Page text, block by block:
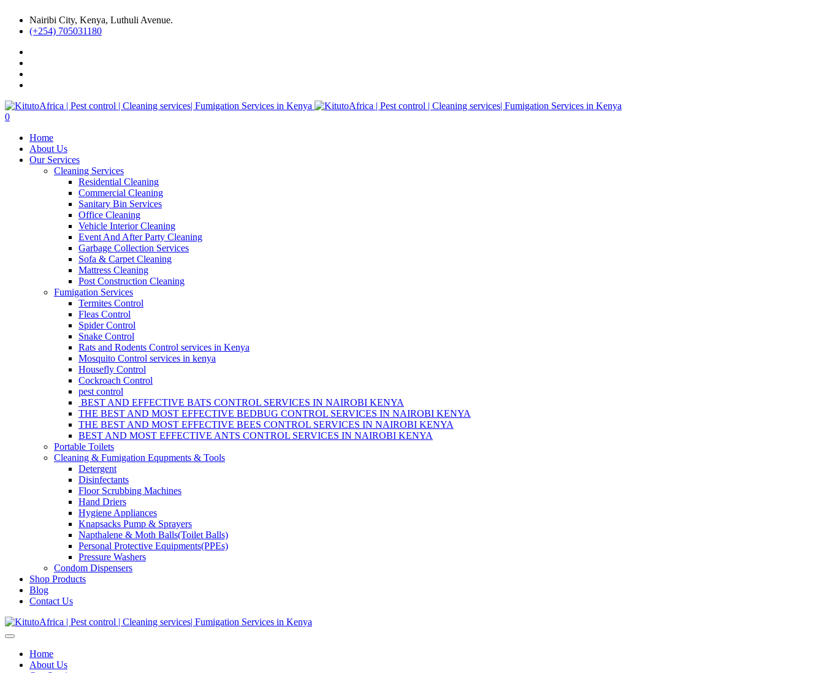
Nairibi City, Kenya, Luthuli Avenue.
(+254) 705031180
0
Home
About Us
Our Services
Cleaning Services
Residential Cleaning
Commercial Cleaning
Sanitary Bin Services
Office Cleaning
Vehicle Interior Cleaning
Event And After Party Cleaning
Garbage Collection Services
Sofa & Carpet Cleaning
Mattress Cleaning
Post Construction Cleaning
Fumigation Services
Termites Control
Fleas Control
Spider Control
Snake Control
Rats and Rodents Control services in Kenya
Mosquito Control services in kenya
Housefly Control
Cockroach Control
pest control
BEST AND EFFECTIVE BATS CONTROL SERVICES IN NAIROBI KENYA
THE BEST AND MOST EFFECTIVE BEDBUG CONTROL SERVICES IN NAIROBI KENYA
THE BEST AND MOST EFFECTIVE BEES CONTROL SERVICES IN NAIROBI KENYA
BEST AND MOST EFFECTIVE ANTS CONTROL SERVICES IN NAIROBI KENYA
Portable Toilets
Cleaning & Fumigation Equpments & Tools
Detergent
Disinfectants
Floor Scrubbing Machines
Hand Driers
Hygiene Appliances
Knapsacks Pump & Sprayers
Napthalene & Moth Balls(Toilet Balls)
Personal Protective Equipments(PPEs)
Pressure Washers
Condom Dispensers
Shop Products
Blog
Contact Us
Home
About Us